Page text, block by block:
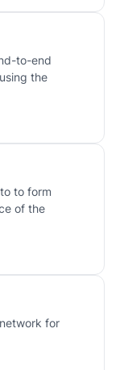
to-end
the
to form
of the
for